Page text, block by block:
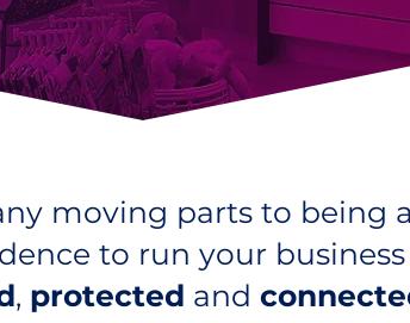
moving parts to being
to run your
, protected and